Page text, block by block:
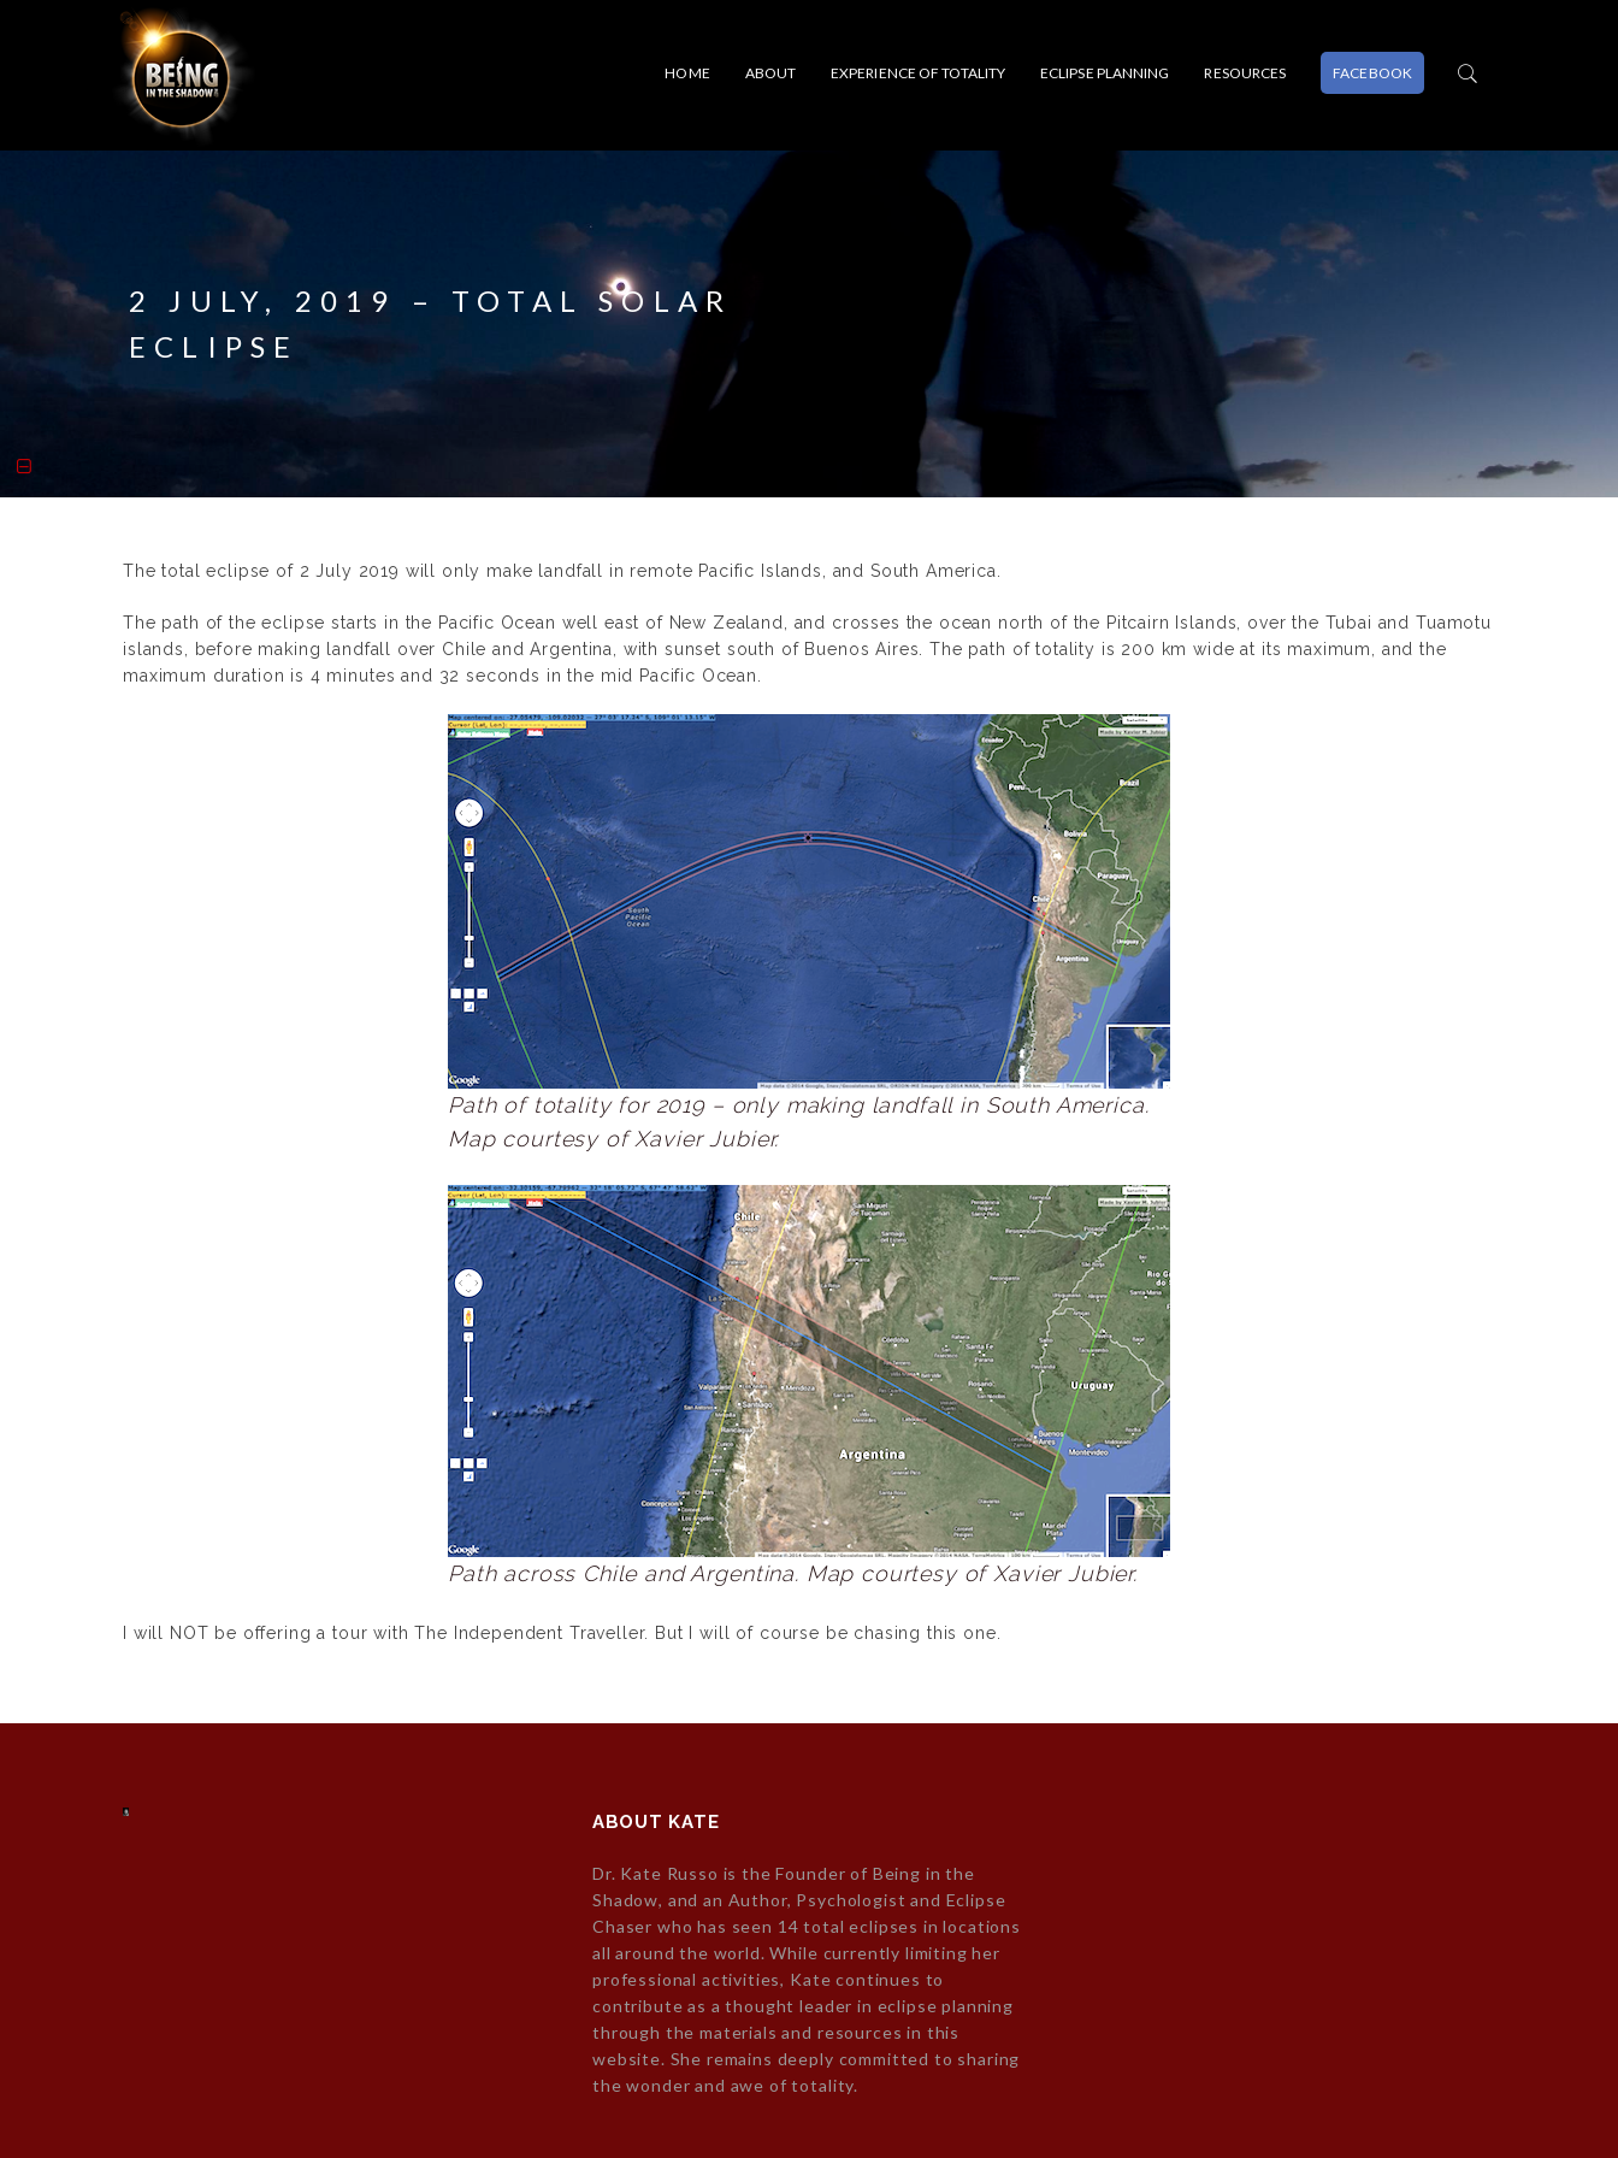
HOME ABOUT EXPERIENCE OF TOTALITY ECLIPSE PLANNING RESOURCES FACEBOOK
2 JULY, 2019 – TOTAL SOLAR
ECLIPSE
The total eclipse of 2 July 2019 will only make landfall in remote Pacific Islands, and South America.
The path of the eclipse starts in the Pacific Ocean well east of New Zealand, and crosses the ocean north of the Pitcairn Islands, over the Tubai and Tuamotu
islands, before making landfall over Chile and Argentina, with sunset south of Buenos Aires. The path of totality is 200 km wide at its maximum, and the
maximum duration is 4 minutes and 32 seconds in the mid Pacific Ocean.
Path of totality for 2019 – only making landfall in South America.
Map courtesy of Xavier Jubier.
Path across Chile and Argentina. Map courtesy of Xavier Jubier.
I will NOT be offering a tour withThe Independent Traveller. But I will of course be chasing this one.
ABOUT KATE
Dr. Kate Russo is the Founder of Being in the
Shadow, and an Author, Psychologist and Eclipse
Chaser who has seen 14 total eclipses in locations
all around the world. While currently limiting her
professional activities, Kate continues to
contribute as a thought leader in eclipse planning
through the materials and resources in this
website. She remains deeply committed to sharing
the wonder and awe of totality.